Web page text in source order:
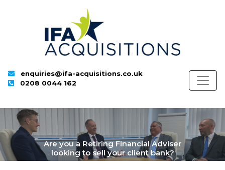
enquiries@ifa-acquisitions.co.uk
0208 0044 162
Are you a Retiring Financial Adviser
looking to sell your client bank?